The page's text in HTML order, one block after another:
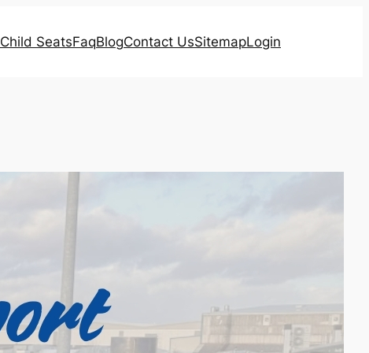
Child SeatsFaqBlogContact UsSitemapLogin